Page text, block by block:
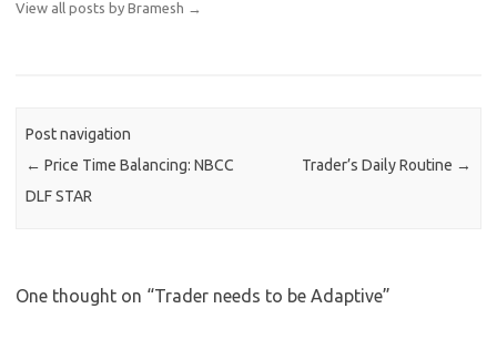
View all posts by Bramesh →
Post navigation
← Price Time Balancing: NBCC
DLF STAR
Trader’s Daily Routine →
One thought on “Trader needs to be Adaptive”